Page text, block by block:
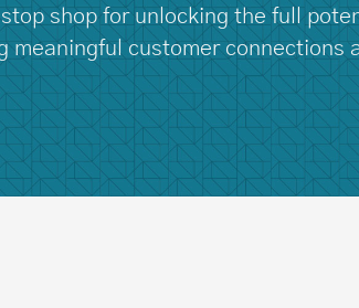
shop for unlocking the full
meaningful customer connections